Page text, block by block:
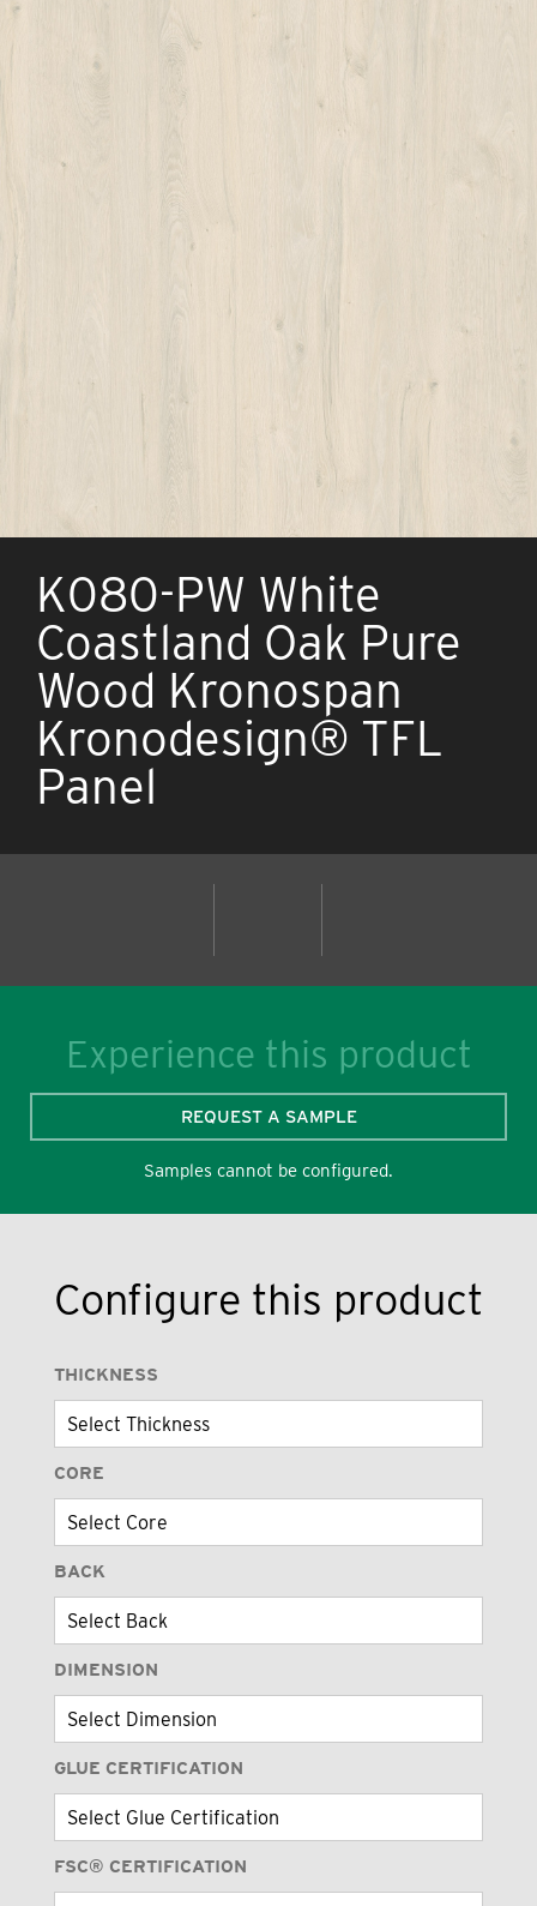
K080-PW White
Coastland Oak Pure
Wood Kronospan
Kronodesign® TFL
Panel
Experience this product
REQUEST A SAMPLE
Samples cannot be configured.
Configure this product
THICKNESS
CORE
BACK
DIMENSION
GLUE CERTIFICATION
FSC® CERTIFICATION